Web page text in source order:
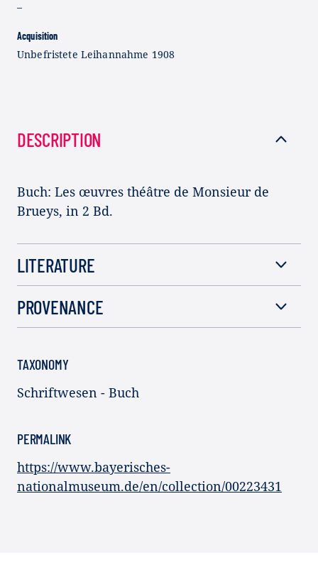
–
Acquisition
Unbefristete Leihannahme 1908
DESCRIPTION
Buch: Les œuvres théâtre de Monsieur de
Brueys, in 2 Bd.
LITERATURE
PROVENANCE
TAXONOMY
Schriftwesen - Buch
PERMALINK
https://www.bayerisches-
nationalmuseum.de/en/collection/00223431